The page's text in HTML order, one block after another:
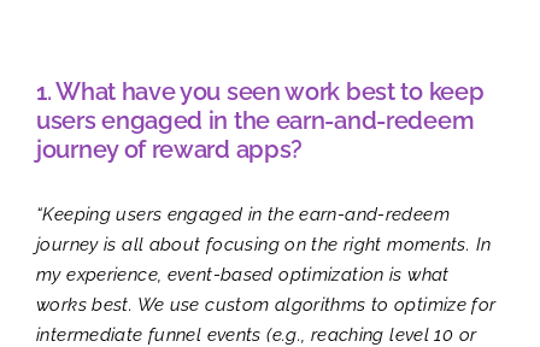
1. What have you seen work best to keep
users engaged in the earn-and-redeem
journey of reward apps?
“Keeping users engaged in the earn-and-redeem
journey is all about focusing on the right moments. In
my experience, event-based optimization is what
works best. We use custom algorithms to optimize for
intermediate funnel events (e.g., reaching level 10 or